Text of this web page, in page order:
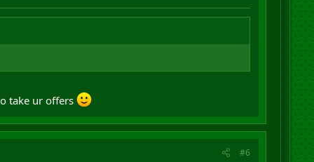
take ur offers
#6